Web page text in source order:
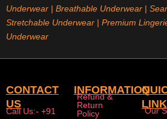
Underwear | Breathable Underwear |
Stretchable Underwear | Premium
Underwear
CONTACT
US
Call Us:- +91
INFORMATION
Refund &
Return
Policy
Our